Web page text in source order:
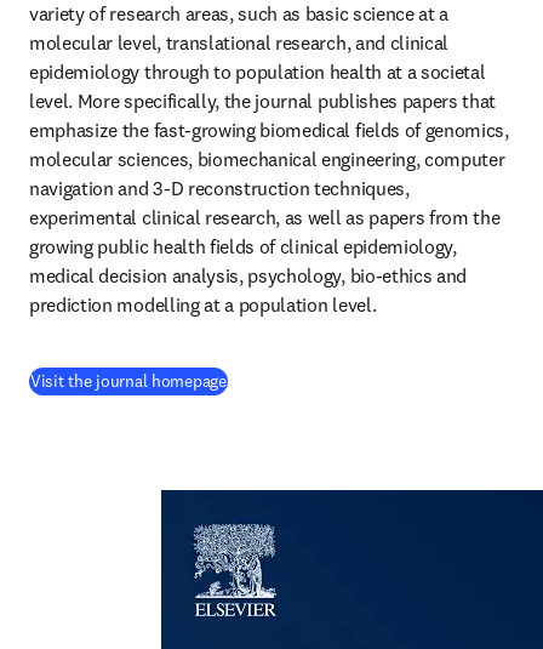
variety of research areas, such as basic science at a
molecular level, translational research, and clinical
epidemiology through to population health at a societal
level. More specifically, the journal publishes papers that
emphasize the fast-growing biomedical fields of genomics,
molecular sciences, biomechanical engineering, computer
navigation and 3-D reconstruction techniques,
experimental clinical research, as well as papers from the
growing public health fields of clinical epidemiology,
medical decision analysis, psychology, bio-ethics and
prediction modelling at a population level.
Visit the journal homepage(